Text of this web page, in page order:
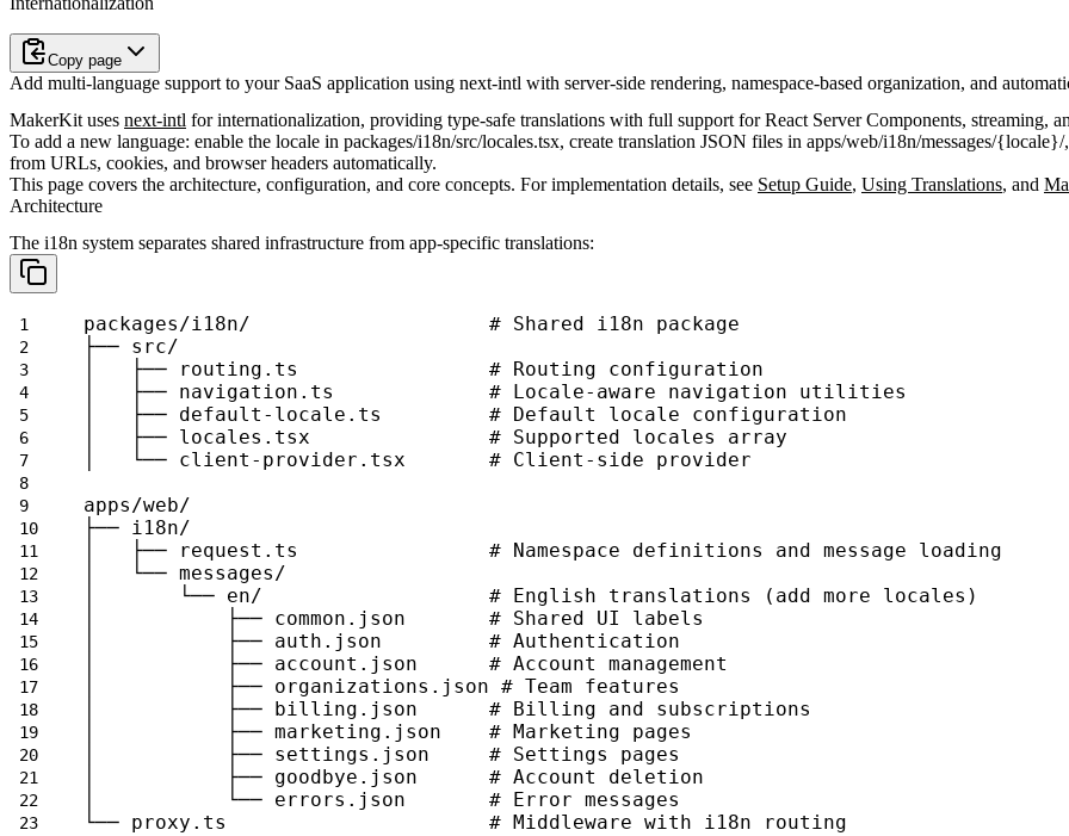
Copy page
Add multi-language support to your SaaS application using next-intl with server-side rendering, namespace-based organization, and
MakerKit uses next-intl for internationalization, providing type-safe translations with full support for React Server Components, streaming,
To add a new language: enable the locale in packages/i18n/src/locales.tsx, create translation JSON files in apps/web/i18n/messages/{locale}/
from URLs, cookies, and browser headers automatically.
This page covers the architecture, configuration, and core concepts. For implementation details, see Setup Guide, Using Translations, and
Architecture
The i18n system separates shared infrastructure from app-specific translations:
packages/i18n/                    # Shared i18n package
├── src/
│   ├── routing.ts                # Routing configuration
│   ├── navigation.ts             # Locale-aware navigation utilities
│   ├── default-locale.ts         # Default locale configuration
│   ├── locales.tsx               # Supported locales array
│   └── client-provider.tsx       # Client-side provider
apps/web/
├── i18n/
│   ├── request.ts                # Namespace definitions and message loading
│   └── messages/
│       └── en/                   # English translations (add more locales)
│           ├── common.json       # Shared UI labels
│           ├── auth.json         # Authentication
│           ├── account.json      # Account management
│           ├── organizations.json # Team features
│           ├── billing.json      # Billing and subscriptions
│           ├── marketing.json    # Marketing pages
│           ├── settings.json     # Settings pages
│           ├── goodbye.json      # Account deletion
│           └── errors.json       # Error messages
└── proxy.ts                      # Middleware with i18n routing